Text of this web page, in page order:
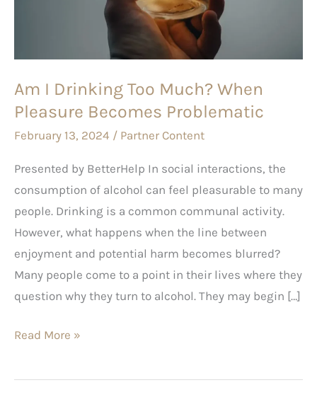
Am I Drinking Too Much? When
Pleasure Becomes Problematic
February 13, 2024 / Partner Content
Presented by BetterHelp In social interactions, the
consumption of alcohol can feel pleasurable to many
people. Drinking is a common communal activity.
However, what happens when the line between
enjoyment and potential harm becomes blurred?
Many people come to a point in their lives where they
question why they turn to alcohol. They may begin […]
Problematic
Read More »